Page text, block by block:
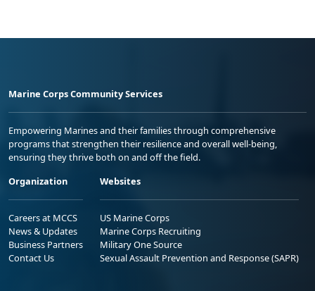
Marine Corps Community Services
Empowering Marines and their families through comprehensive
programs that strengthen their resilience and overall well-being,
ensuring they thrive both on and off the field.
Organization
Careers at MCCS
News & Updates
Business Partners
Contact Us
Websites
US Marine Corps
Marine Corps Recruiting
Military One Source
Sexual Assault Prevention and Response (SAPR)